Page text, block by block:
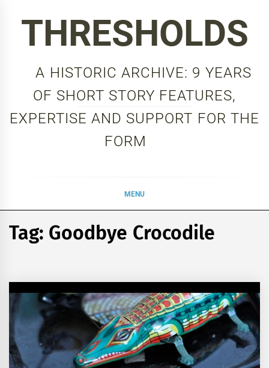
THRESHOLDS
A HISTORIC ARCHIVE: 9 YEARS
OF SHORT STORY FEATURES,
EXPERTISE AND SUPPORT FOR THE
FORM
MENU
Tag: Goodbye Crocodile